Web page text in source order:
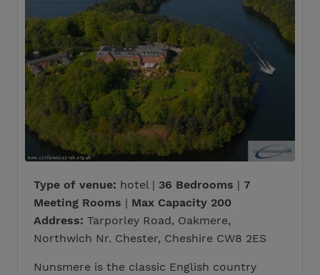
Type of venue: hotel | 36 Bedrooms | 7
Meeting Rooms | Max Capacity 200
Address: Tarporley Road, Oakmere,
Northwich Nr. Chester, Cheshire CW8 2ES
Nunsmere is the classic English country